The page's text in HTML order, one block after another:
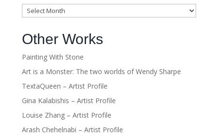
Archive
Other Works
Painting With Stone
Art is a Monster: The two worlds of Wendy Sharpe
TextaQueen – Artist Profile
Gina Kalabishis – Artist Profile
Louise Zhang – Artist Profile
Arash Chehelnabi – Artist Profile